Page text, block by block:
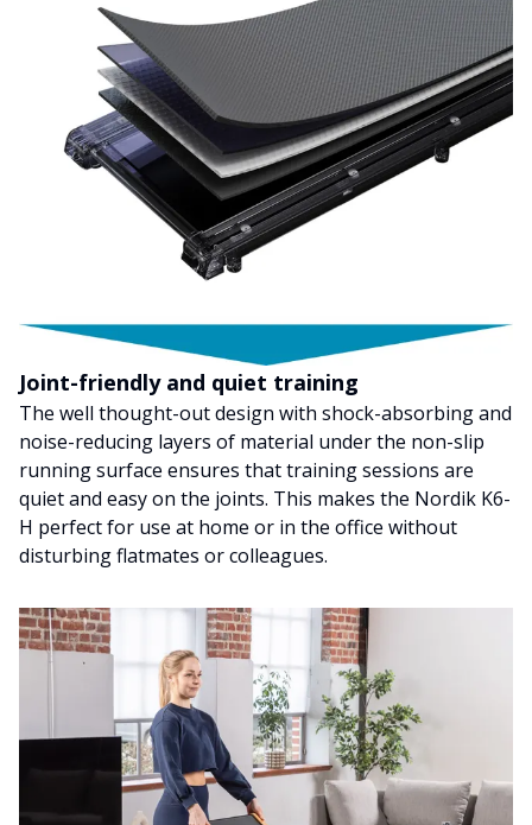
Joint-friendly and quiet training
The well thought-out design with shock-absorbing and
noise-reducing layers of material under the non-slip
running surface ensures that training sessions are
quiet and easy on the joints. This makes the Nordik K6-
H perfect for use at home or in the office without
disturbing flatmates or colleagues.